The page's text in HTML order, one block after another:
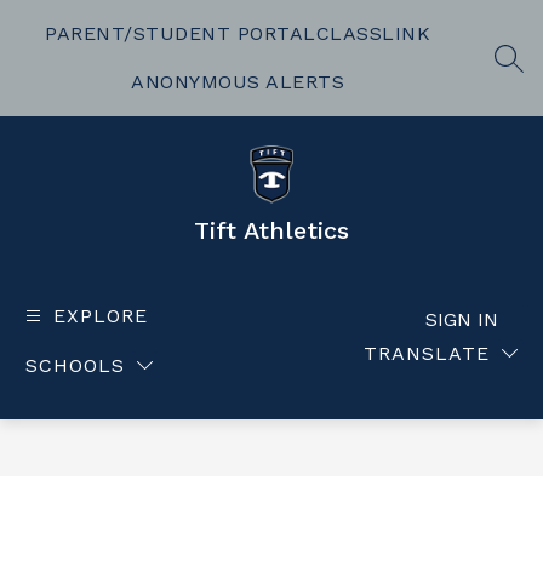
PARENT/STUDENT PORTALCLASSLINK
ANONYMOUS ALERTS
Tift Athletics
EXPLORE
SCHOOLS
TRANSLATE
SIGN IN